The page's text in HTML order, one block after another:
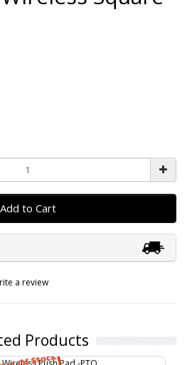
Add to Cart
a review
Products